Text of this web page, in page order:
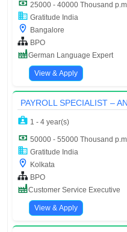
25000 - 40000 Thousand p.m
Gratitude India
Bangalore
BPO
German Language Expert
View & Apply
PAYROLL SPECIALIST –
1 - 4 year(s)
50000 - 55000 Thousand p.m
Gratitude India
Kolkata
BPO
Customer Service Executive
View & Apply